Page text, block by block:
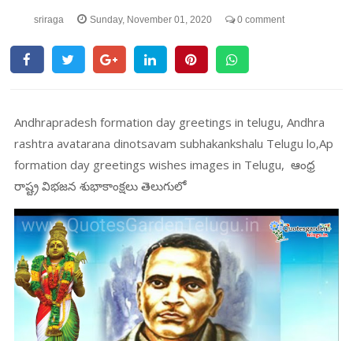
sriraga Sunday, November 01, 2020 0 comment
Andhrapradesh formation day greetings in telugu, Andhra
rashtra avatarana dinotsavam subhakankshalu Telugu lo,Ap
formation day greetings wishes images in Telugu, ఆంధ్ర
రాష్ట్ర విభజన శుభాకాంక్షలు తెలుగులో